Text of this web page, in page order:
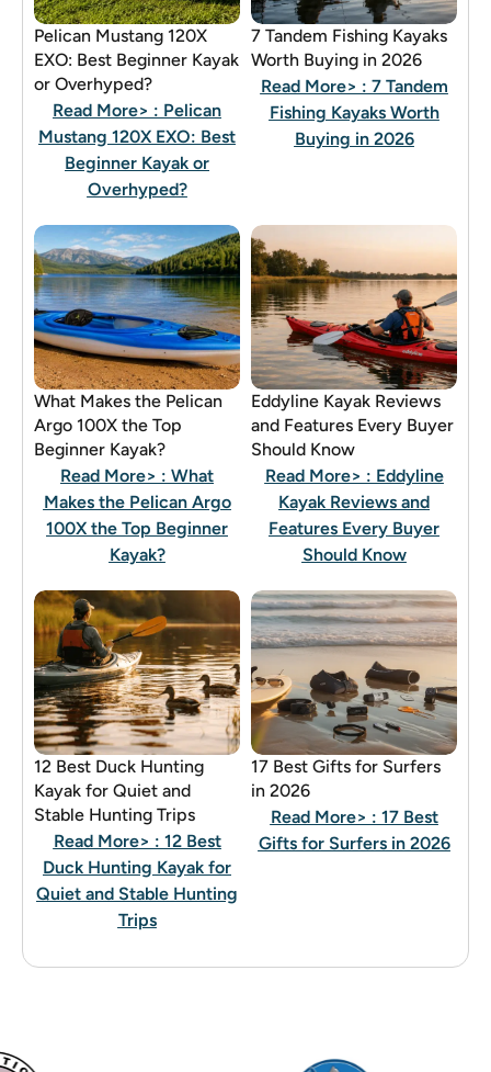
Pelican Mustang 120X
EXO: Best Beginner Kayak
or Overhyped?
Read More> : Pelican
Mustang 120X EXO: Best
Beginner Kayak or
Overhyped?
7 Tandem Fishing Kayaks
Worth Buying in 2026
Read More> : 7 Tandem
Fishing Kayaks Worth
Buying in 2026
What Makes the Pelican
Argo 100X the Top
Beginner Kayak?
Read More> : What
Makes the Pelican Argo
100X the Top Beginner
Kayak?
Eddyline Kayak Reviews
and Features Every Buyer
Should Know
Read More> : Eddyline
Kayak Reviews and
Features Every Buyer
Should Know
12 Best Duck Hunting
Kayak for Quiet and
Stable Hunting Trips
Read More> : 12 Best
Duck Hunting Kayak for
Quiet and Stable Hunting
Trips
17 Best Gifts for Surfers
in 2026
Read More> : 17 Best
Gifts for Surfers in 2026